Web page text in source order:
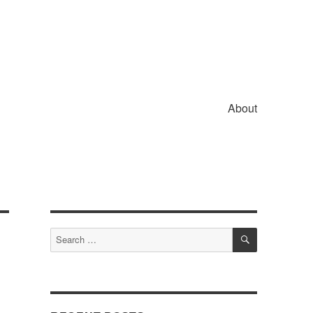
About
Search
for:
SEARCH